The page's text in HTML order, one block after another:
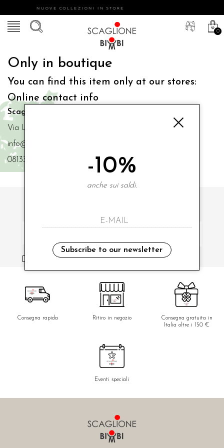
NUOVE COLLEZIONI IN STORE
0
Only in boutique
You can find this item only at our stores:
Online contact info
Scaglione Bimbi di Iacono Maria Angela
Via Luigi Mazzella,73 80077 Ischia
info@scaglionebimbi.com
0813331162
i have read and agree to the privacy policy.
Consegna rapida Ritiro in negozio
Consegna gratuita in
Italia oltre i 150 €
Eventi speciali
-10%
anche sui saldi.
Subscribe to our newsletter